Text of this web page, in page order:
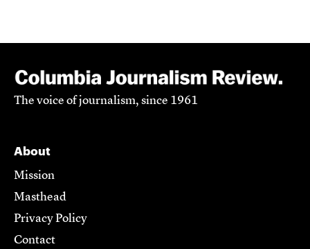
The voice of journalism, since 1961
About
Mission
Masthead
Privacy Policy
Contact